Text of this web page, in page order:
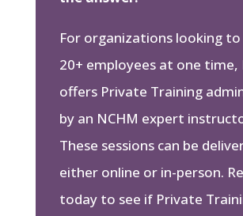
For organizations looking
20+ employees at one time,
offers Private Training
by an NCHM expert
These sessions can be
either online or in-person.
today to see if Private